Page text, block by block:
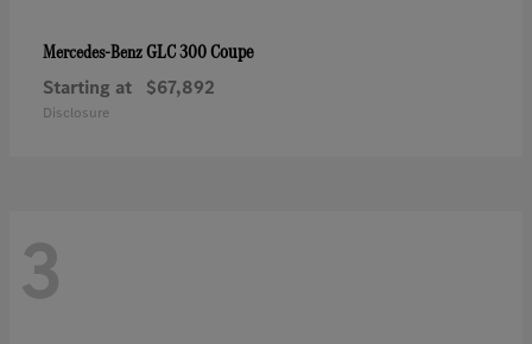
Mercedes-BenzGLC 300 Coupe
Starting at $67,892
Disclosure
3